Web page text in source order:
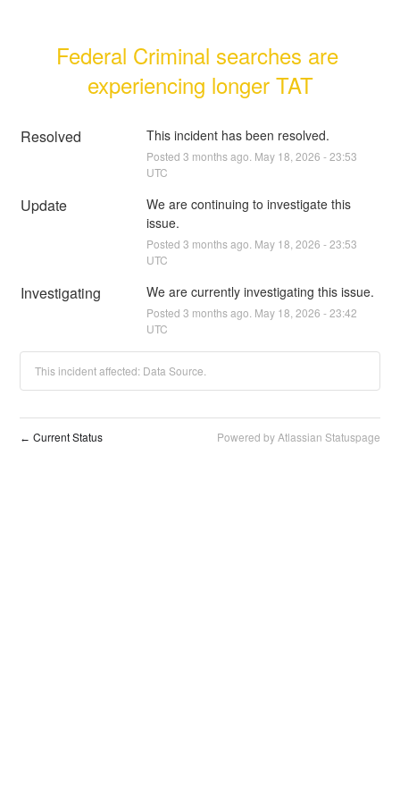
Federal Criminal searches are
experiencing longer TAT
Resolved This incident has been resolved.
Posted 3 months ago. May 18 2026 -23:53
UTC
Update
We are continuing to investigate this
issue.
Posted 3 months ago. May 18 2026 -23:53
UTC
Investigating We are currently investigating this issue.
Posted 3 months ago. May 18 2026 -23:42
UTC
This incident affected: Data Source.
← Current Status Powered by Atlassian Statuspage